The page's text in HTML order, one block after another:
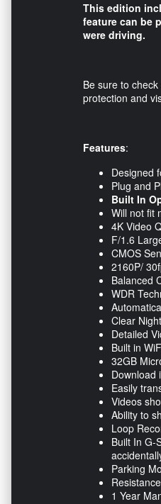
This edition
feature can be
were driving.
Be sure to
protection and
Features:
Designed
Plug and
Built In
Will not fit
4K Video
F/1.6
CMOS
2160P/
Balanced
WDR
Clear
Detailed
Built in
32GB
Download
Easily
Videos
Ability to
Loop
Built In G-
Parking
1 Year